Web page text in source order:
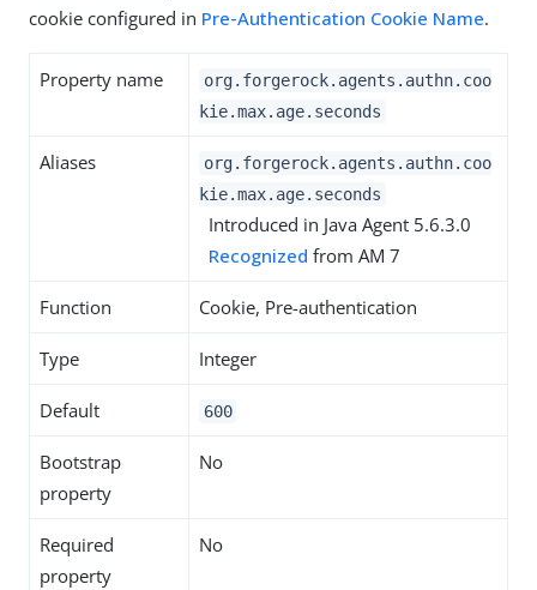
cookie configured in Pre-Authentication Cookie Name.
Property name
org.forgerock.agents.authn.coo
kie.max.age.seconds
Aliases
org.forgerock.agents.authn.coo
kie.max.age.seconds
Introduced in Java Agent 5.6.3.0
Recognized from AM 7
Function Cookie, Pre-authentication
Type Integer
Default 600
Bootstrap
property
No
Required
property
No